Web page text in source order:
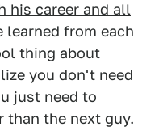
his career and all
learned from each
thing about
you don't need
just need to
than the next guy.